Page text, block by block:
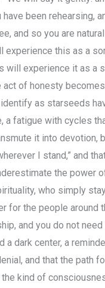
been rehearsing,
and so you are
experience this as a
will experience it as a
of honesty
as starseeds
a fatigue with cycles
it into devotion,
I stand,” and
the power
who simply
for the people around
and you do not
a dark center, a
and that the path
kind of